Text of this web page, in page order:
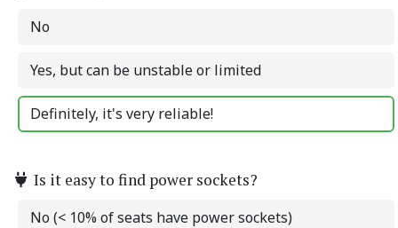
No
Yes, but can be unstable or limited
Definitely, it's very reliable!
Is it easy to find power sockets?
No (< 10% of seats have power sockets)